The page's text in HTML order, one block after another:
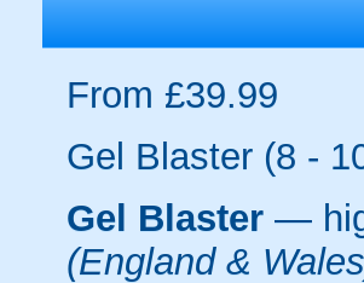
From £39.99
Gel Blaster (8 -
Gel Blaster —
(England &